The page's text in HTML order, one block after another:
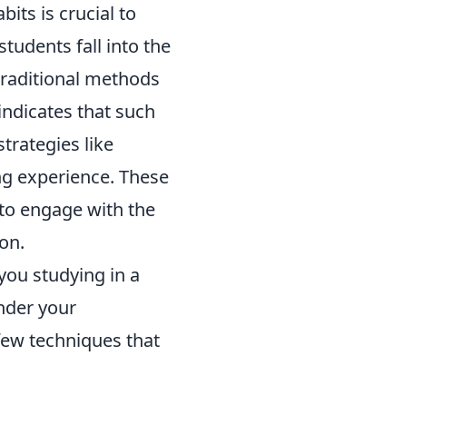
is crucial to
fall into the
methods
that such
like
experience. These
engage with the
studying in a
your
techniques that